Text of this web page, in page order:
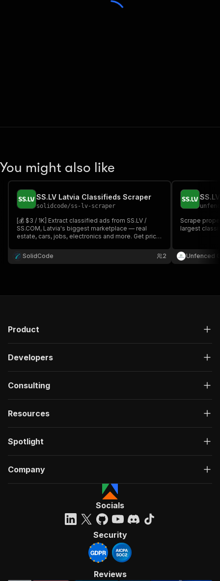
You might also like
SS.LV Latvia Classifieds Scraper
solidcode/ss-lv-scraper
[💰 $3 / 1K] Extract classified ads from SS.LV /
SS.COM, Latvia's biggest marketplace — real
estate, cars, jobs, electronics and more. Get price,
category specs. Paste any SS.LV URL or search by
keyword, in English, Latvian or Russian.
SolidCode 2
Scrape
largest
Unfenced
Product
Developers
Consulting
Resources
Spotlight
Company
Socials
Security
Reviews